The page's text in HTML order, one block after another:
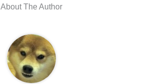
About The Author